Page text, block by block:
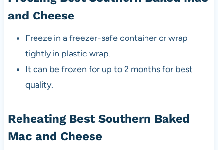
and Cheese
Freeze in a freezer-safe container or wrap
tightly in plastic wrap.
It can be frozen for up to 2 months for best
quality.
Reheating Best Southern Baked
Mac and Cheese